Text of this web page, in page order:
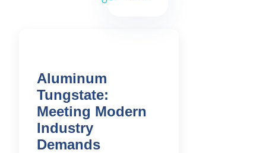
Aluminum
Tungstate:
Meeting Modern
Industry
Demands